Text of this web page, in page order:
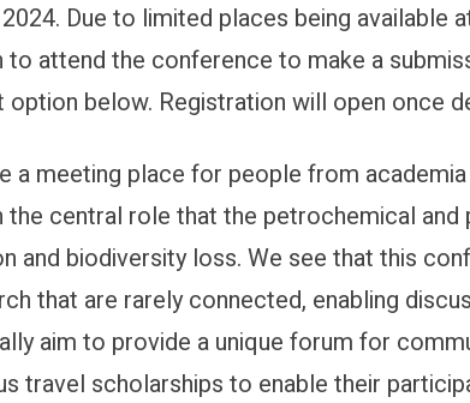
Due to limited places being
to attend the conference to make a
below. Registration will open once
a meeting place for people from
the central role that the petrochemical
and biodiversity loss. We see that this
that are rarely connected, enabling
aim to provide a unique forum for
travel scholarships to enable their